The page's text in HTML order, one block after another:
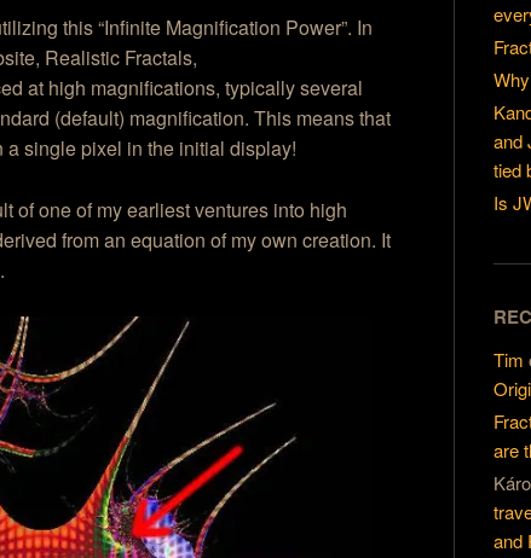
this “Infinite Magnification Power”. In
Realistic Fractals,
at high magnifications, typically several
(default) magnification. This means that
a single pixel in the initial display!
of one of my earliest ventures into high
from an equation of my own creation. It
and
tied
Is
Tim
are
and